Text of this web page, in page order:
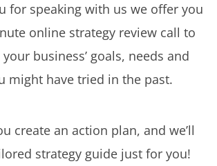
for speaking with us we offer you
online strategy review call to
business’ goals, needs and
might have tried in the past.
create an action plan, and we’ll
strategy guide just for you!